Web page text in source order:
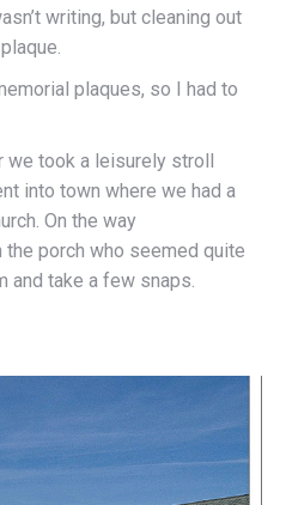
writing, but cleaning out
plaques, so I had to
we took a leisurely stroll
into town where we had a
On the way
porch who seemed quite
and take a few snaps.